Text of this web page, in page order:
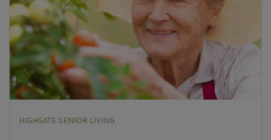
HIGHGATE SENIOR LIVING